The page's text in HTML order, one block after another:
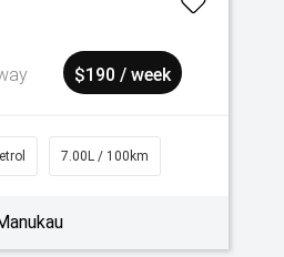
$190 / week
7.00L / 100km